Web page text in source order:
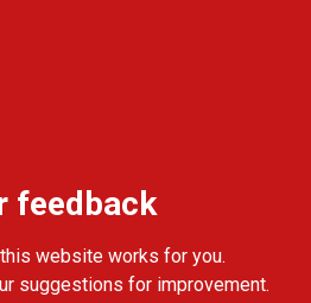
feedback
website works for you.
suggestions for improvement.